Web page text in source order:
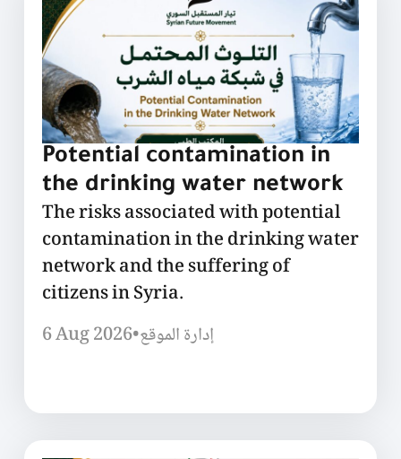
Potential contamination in
the drinking water network
The risks associated with potential
contamination in the drinking water
network and the suffering of
citizens in Syria.
6 Aug 2026•إدارة الموقع